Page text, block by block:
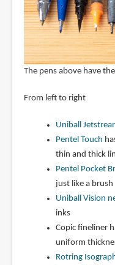
The pens above have
From left to right
Uniball
Pentel Touch
thin and thick
Pentel Pocket
just like a brush
Uniball Vision
inks
Copic fineliner
uniform
Rotring